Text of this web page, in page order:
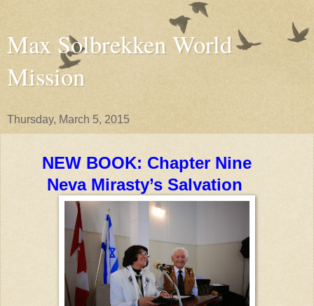
Max Solbrekken World
Mission
Thursday, March 5, 2015
NEW BOOK: Chapter Nine
Neva Mirasty’s Salvation